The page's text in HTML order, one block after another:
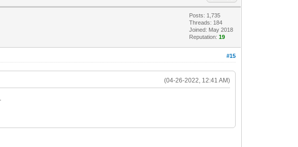
Posts: 1,735
Threads: 184
Joined: May 2018
Reputation:19
#15
(04-26-2022, 12:41 AM)